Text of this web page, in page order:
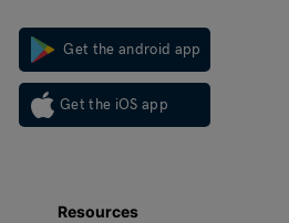
Get the android app
Get the iOS app
Resources